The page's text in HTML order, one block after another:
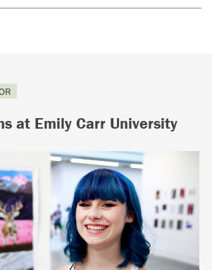
at Emily Carr University